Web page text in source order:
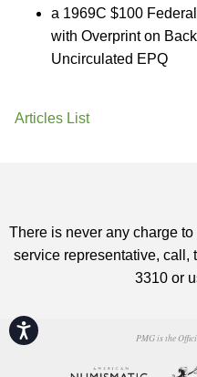
Accessibility
a 1969C $100
with Overprint on
Uncirculated EPQ
Articles List
There is never any charge
service representative, call,
3310 or
PMG is the